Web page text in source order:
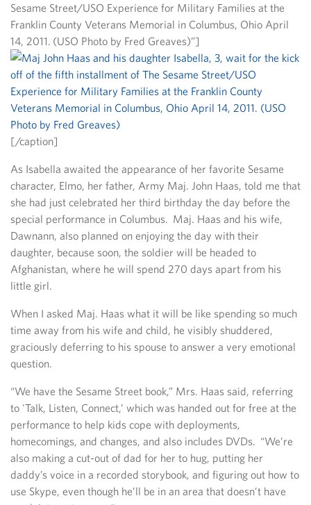
Sesame Street/USO Experience for Military Families at the
Franklin County Veterans Memorial in Columbus, Ohio April
14, 2011. (USO Photo by Fred Greaves)”]
[/caption]
As Isabella awaited the appearance of her favorite Sesame
character, Elmo, her father, Army Maj. John Haas, told me that
she had just celebrated her third birthday the day before the
special performance in Columbus. Maj. Haas and his wife,
Dawnann, also planned on enjoying the day with their
daughter, because soon, the soldier will be headed to
Afghanistan, where he will spend 270 days apart from his
little girl.
When I asked Maj. Haas what it will be like spending so much
time away from his wife and child, he visibly shuddered,
graciously deferring to his spouse to answer a very emotional
question.
“We have the Sesame Street book,” Mrs. Haas said, referring
to 'Talk, Listen, Connect,’ which was handed out for free at the
performance to help kids cope with deployments,
homecomings, and changes, and also includes DVDs. “We’re
also making a cut-out of dad for her to hug, putting her
daddy’s voice in a recorded storybook, and figuring out how to
use Skype, even though he’ll be in an area that doesn’t have